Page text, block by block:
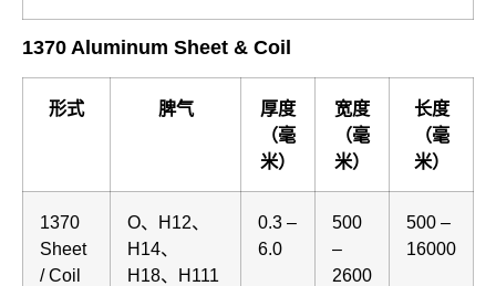
1370 Aluminum Sheet & Coil
形式 脾气
厚度
（毫
米）
宽度
（毫
米）
长度
（毫
米）
1370
Sheet
/ Coil
O、H12、
H14、
H18、H111
0.3 –
6.0
500
–
2600
500 –
16000